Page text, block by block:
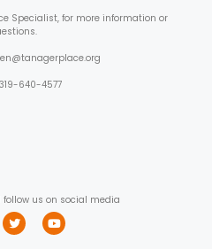
Specialist, for more information or
640-4577
us on social media